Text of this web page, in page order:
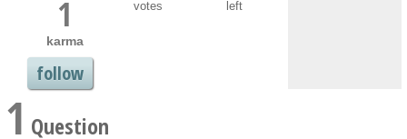
1
karma
follow
votes
left
1 Question